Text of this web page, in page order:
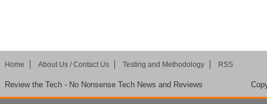
Home About Us / Contact Us Testing and Methodology RSS
Review the Tech - No Nonsense Tech News and Reviews